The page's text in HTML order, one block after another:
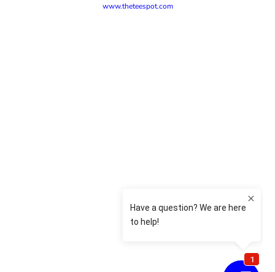
www.theteespot.com